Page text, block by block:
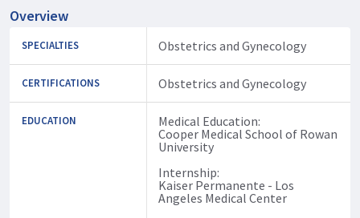
Overview
SPECIALTIES Obstetrics and Gynecology
CERTIFICATIONS Obstetrics and Gynecology
EDUCATION
Medical Education:
Cooper Medical School of Rowan
University
Internship:
Kaiser Permanente - Los
Angeles Medical Center